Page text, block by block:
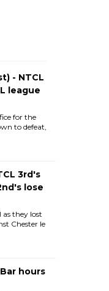
- NTCL
league
for the
to defeat,
3rd's
lose
as they lost
Chester le
hours